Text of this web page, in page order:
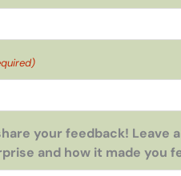
your feedback! Leave
and how it made you